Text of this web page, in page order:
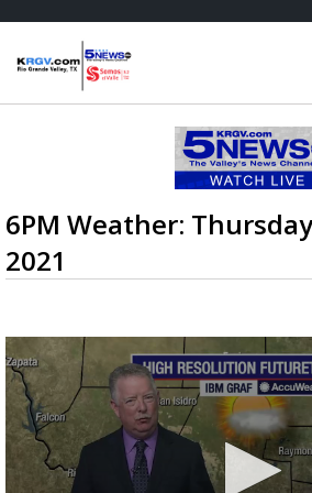
6PM Weather:
2021